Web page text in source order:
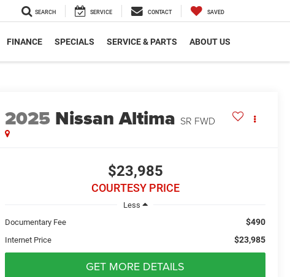
SEARCH SERVICE CONTACT SAVED
FINANCE SPECIALS SERVICE & PARTS ABOUT US
2025 Nissan Altima SR FWD
$23,985
COURTESY PRICE
Less
Documentary Fee
$490
Internet Price $23,985
GET MORE DETAILS